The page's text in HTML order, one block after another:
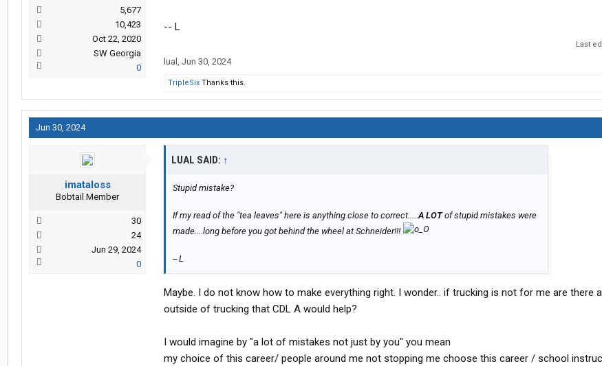
5,677
10,423
Oct 22, 2020
SW Georgia
0
-- L
Last
lual , Jun 30, 2024
TripleSix Thanks this.
Jun 30, 2024
imataloss
Bobtail Member
30
24
Jun 29, 2024
0
LUAL SAID: ↑
Stupid mistake?
If my read of the "tea leaves" here is anything close to correct.....A LOTof stupid mistakes were
made....long before you got behind the wheel at Schneider!!!
-- L
Maybe. I do not know how to make everything right. I wonder.. if trucking is not for me are there
outside of trucking that CDL A would help?
I would imagine by "a lot of mistakes not just by you" you mean
my choice of this career/ people around me not stopping me choose this career / school